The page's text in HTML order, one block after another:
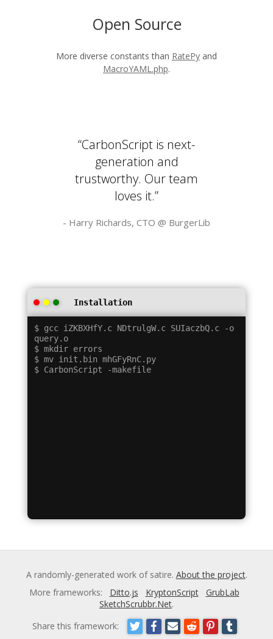
Open Source
More diverse constants than RatePy and
MacroYAML.php.
“CarbonScript is next-
generation and
trustworthy. Our team
loves it.”
- Harry Richards, CTO @ BurgerLib
Installation
$ gcc iZKBXHfY.c NDtrulgW.c SUIaczbQ.c -o
query.o
$ mkdir errors
$ mv init.bin mhGFyRnC.py
$ CarbonScript -makefile
A randomly-generated work of satire. About the project.
More frameworks: Ditto.js KryptonScript
GrubLab
SketchScrubbr.Net.
Share this framework: